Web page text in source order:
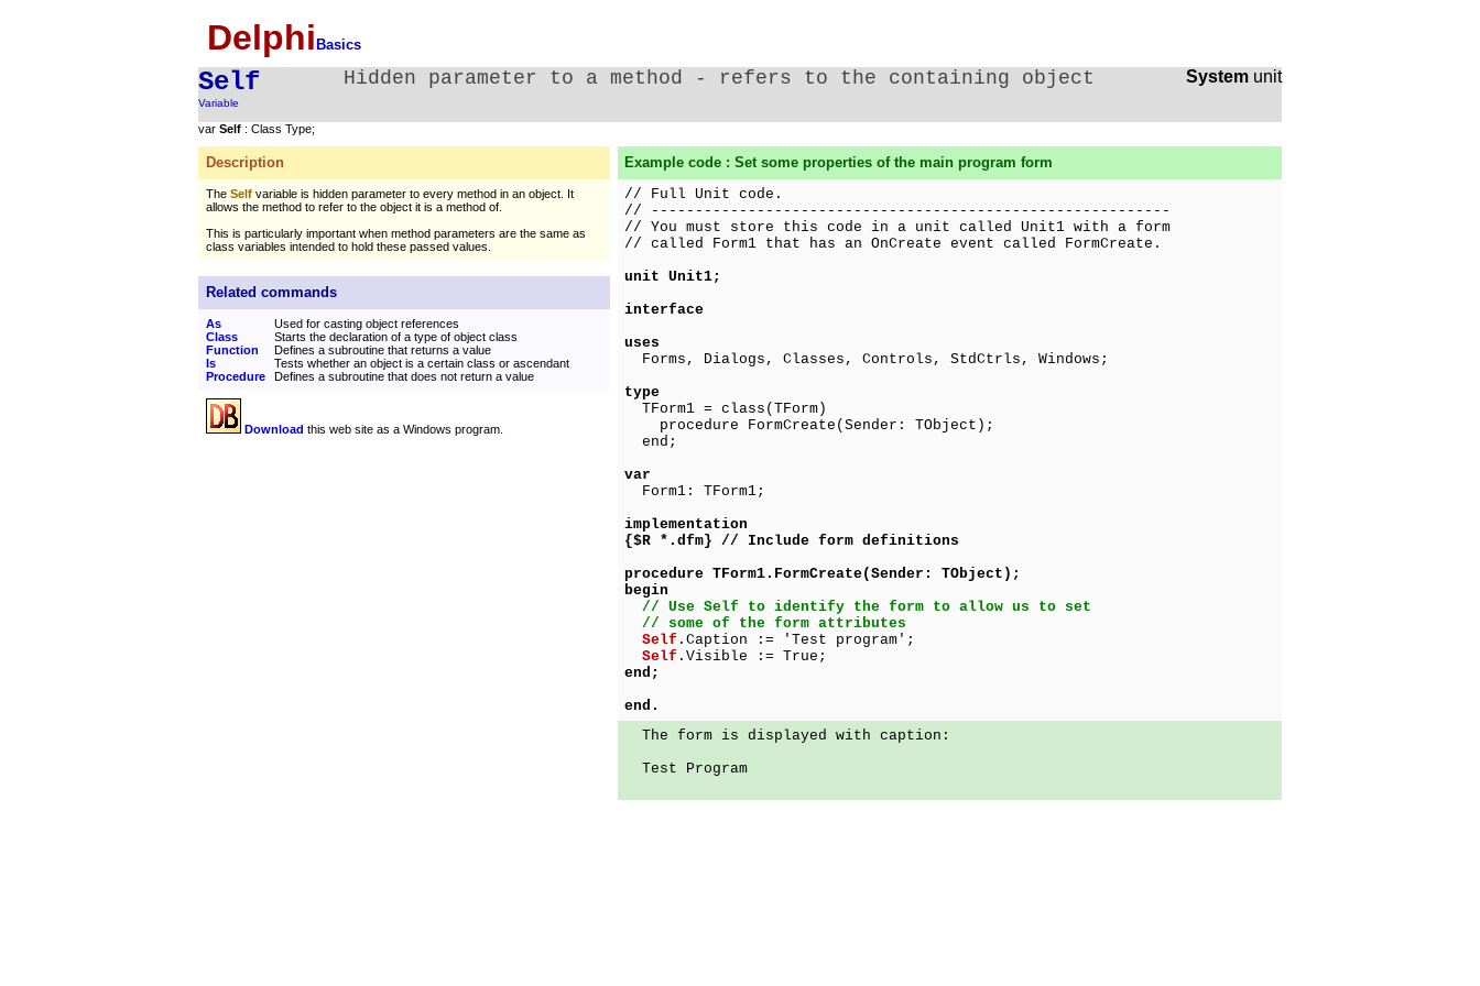
Delphi Basics
Self
Variable
Hidden parameter to a method - refers to the containing object System unit
var Self : Class Type;
Description
The Self variable is hidden parameter to every method in an object. It
allows the method to refer to the object it is a method of.
This is particularly important when method parameters are the same as
class variables intended to hold these passed values.
Related commands
As
Used for casting object references
Class
Starts the declaration of a type of object class
Function
Defines a subroutine that returns a value
Is
Tests whether an object is a certain class or ascendant
Procedure
Defines a subroutine that does not return a value
Download this web site as a Windows program.
Example code : Set some properties of the main program form
// Full Unit code.
// -----------------------------------------------------------
// You must store this code in a unit called Unit1 with a form
// called Form1 that has an OnCreate event called FormCreate.
unit Unit1;
interface
uses
Forms, Dialogs, Classes, Controls, StdCtrls, Windows;
type
TForm1 = class(TForm)
procedure FormCreate(Sender: TObject);
end;
var
Form1: TForm1;
implementation
{$R *.dfm} // Include form definitions
procedure TForm1.FormCreate(Sender: TObject);
begin
// Use Self to identify the form to allow us to set
// some of the form attributes
Self .Caption := 'Test program';
Self .Visible := True;
end;
end.
The form is displayed with caption:
Test Program